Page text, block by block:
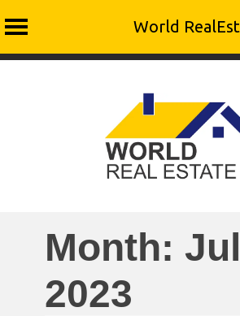
World
Month:
2023